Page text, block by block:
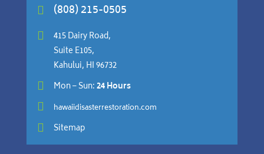
 (808) 215-0505

415 Dairy Road,
Suite E105,
Kahului, HI 96732
 Mon – Sun:24 Hours
 hawaiidisasterrestoration.com
 Sitemap